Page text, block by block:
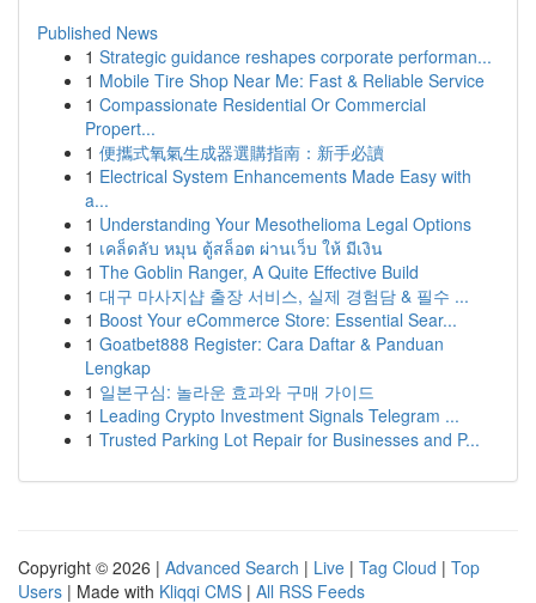
Published News
1 Strategic guidance reshapes corporate performan...
1 Mobile Tire Shop Near Me: Fast & Reliable Service
1 Compassionate Residential Or Commercial
Propert...
1 便攜式氧氣生成器選購指南：新手必讀
1 Electrical System Enhancements Made Easy with
a...
1 Understanding Your Mesothelioma Legal Options
1 เคล็ดลับ หมุน ตู้สล็อต ผ่านเว็บ ให้ มีเงิน
1 The Goblin Ranger, A Quite Effective Build
1 대구 마사지샵 출장 서비스, 실제 경험담 & 필수 ...
1 Boost Your eCommerce Store: Essential Sear...
1 Goatbet888 Register: Cara Daftar & Panduan
Lengkap
1 일본구심: 놀라운 효과와 구매 가이드
1 Leading Crypto Investment Signals Telegram ...
1 Trusted Parking Lot Repair for Businesses and P...
Copyright © 2026 | Advanced Search | Live | Tag Cloud | Top
Users | Made with Kliqqi CMS | All RSS Feeds